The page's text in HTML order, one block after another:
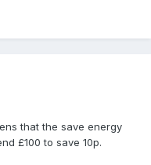
that the save energy
£100 to save 10p.